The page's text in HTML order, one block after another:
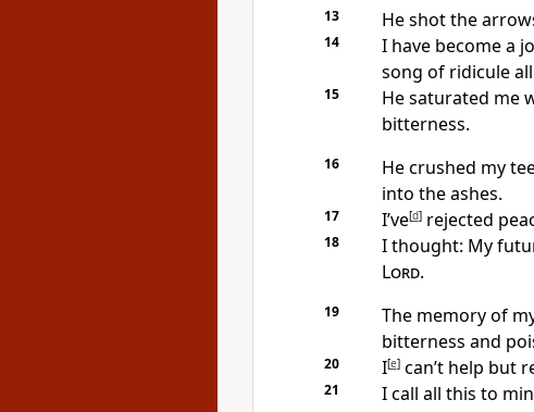
13 He shot the
14
I have become a
song of ridicule
15
He saturated me
bitterness.
16
He crushed my
into the ashes.
17 I’ve[d]rejected
18
I thought: My
Lord.
19
The memory of
bitterness and
20 I[e]can’t help but
21 I call all this to